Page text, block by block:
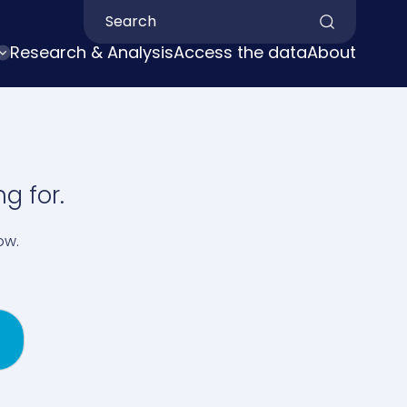
Search by keyword
Research & AnalysisAccess the dataAbout
for.